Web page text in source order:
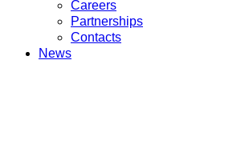
Careers
Partnerships
Contacts
News